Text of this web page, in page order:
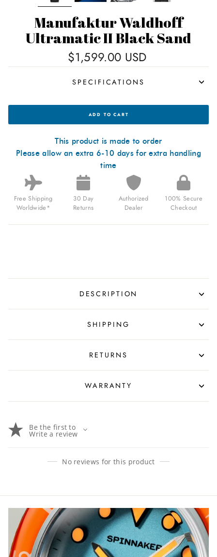
Manufaktur Waldhoff
Ultramatic II Black Sand
$1,599.00 USD
SPECIFICATIONS
ULTRAMATIC
FOR
ADD TO CART
This product is made to order
Please allow an extra 6-10 days for extra handling
time
Free Shipping
Worldwide*
30 Day
Returns
Authorized
Dealer
100% Secure
Checkout
DESCRIPTION
SHIPPING
RETURNS
WARRANTY
Be the first to
Write a review
No reviews for this product